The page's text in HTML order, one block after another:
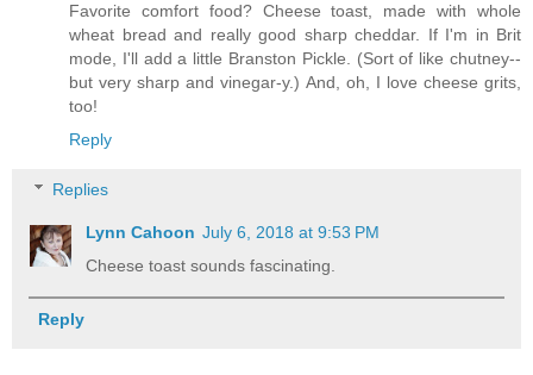
Favorite comfort food? Cheese toast, made with whole
wheat bread and really good sharp cheddar. If I'm in Brit
mode, I'll add a little Branston Pickle. (Sort of like chutney--
but very sharp and vinegar-y.) And, oh, I love cheese grits,
too!
Reply
Replies
Lynn Cahoon July 6, 2018 at 9:53 PM
Cheese toast sounds fascinating.
Reply